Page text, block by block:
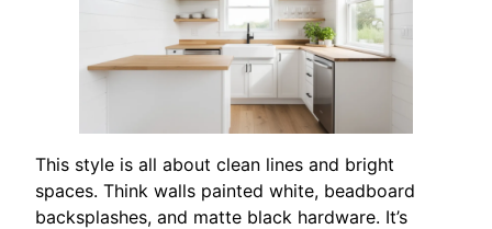
This style is all about clean lines and bright
spaces. Think walls painted white, beadboard
backsplashes, and matte black hardware. It’s